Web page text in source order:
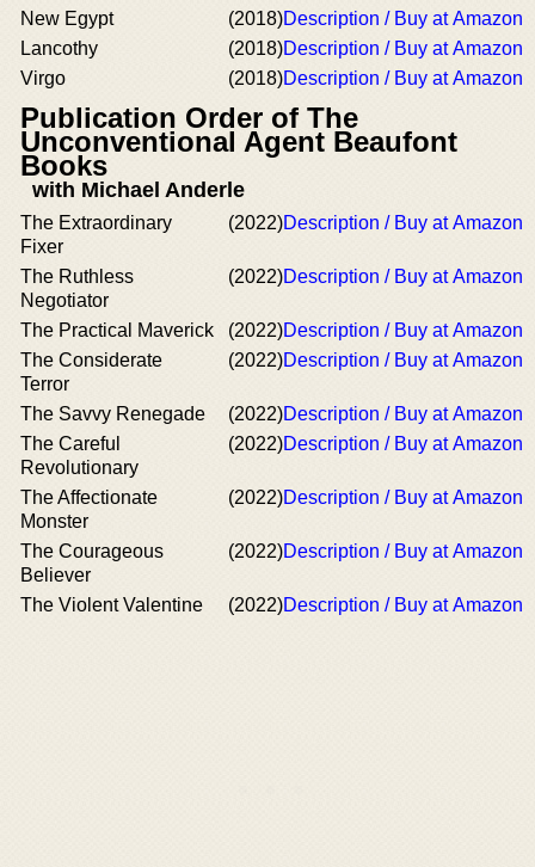
New Egypt
(2018)Description / Buy at Amazon
Lancothy
(2018)Description / Buy at Amazon
Virgo
(2018)Description / Buy at Amazon
Publication Order of The
Unconventional Agent Beaufont
Books
with Michael Anderle
The Extraordinary
Fixer
(2022)Description / Buy at Amazon
The Ruthless
Negotiator
(2022)Description / Buy at Amazon
The Practical Maverick (2022)Description / Buy at Amazon
The Considerate
Terror
(2022)Description / Buy at Amazon
The Savvy Renegade (2022)Description / Buy at Amazon
The Careful
Revolutionary
(2022)Description / Buy at Amazon
The Affectionate
Monster
(2022)Description / Buy at Amazon
The Courageous
Believer
(2022)Description / Buy at Amazon
The Violent Valentine (2022)Description / Buy at Amazon